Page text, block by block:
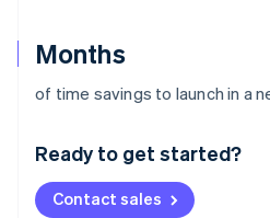
Months
of time savings to launch in a
Ready to get started?
Contact sales
Australia
Deutsch English
NederlandsFrançais Deutsch